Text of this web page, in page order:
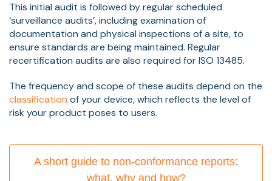
This initial audit is followed by regular scheduled
‘surveillance audits’, including examination of
documentation and physical inspections of a site, to
ensure standards are being maintained. Regular
recertification audits are also required for ISO 13485.
The frequency and scope of these audits depend on the
classification of your device, which reflects the level of
risk your product poses to users.
A short guide to non-conformance reports:
what, why and how?